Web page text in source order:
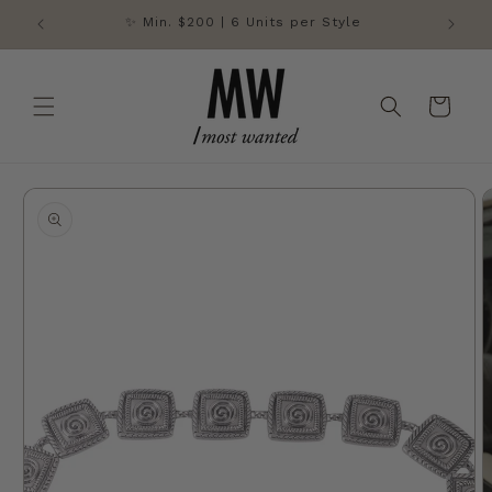
Skip to
content
✨ Min. $200 | 6 Units per Style
Cart
Skip to
information